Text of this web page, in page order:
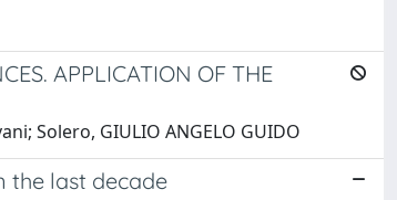
APPLICATION OF THE
Solero, GIULIO ANGELO GUIDO
the last decade